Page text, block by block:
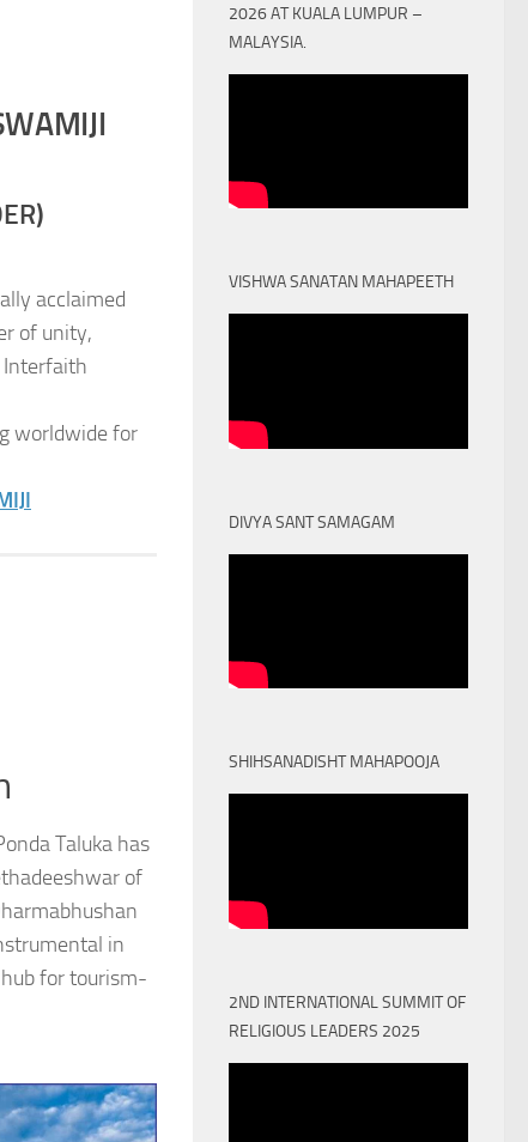
acclaimed
of unity,
Interfaith
worldwide for
Taluka has
of
in
hub for tourism-
2026 AT KUALA LUMPUR –
MALAYSIA.
VISHWA SANATAN MAHAPEETH
DIVYA SANT SAMAGAM
SHIHSANADISHT MAHAPOOJA
2ND INTERNATIONAL SUMMIT OF
RELIGIOUS LEADERS 2025